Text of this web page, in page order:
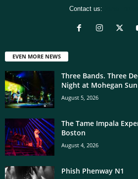
Contact us:
EVEN MORE NEWS
Three Bands. Three
Night at Mohegan Sun
August 5, 2026
The Tame Impala
Boston
August 4, 2026
Phish Phenway N1